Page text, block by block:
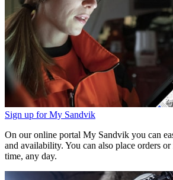
Sign up for My Sandvik
On our online portal My Sandvik you can
and availability. You can also place orders
time, any day.